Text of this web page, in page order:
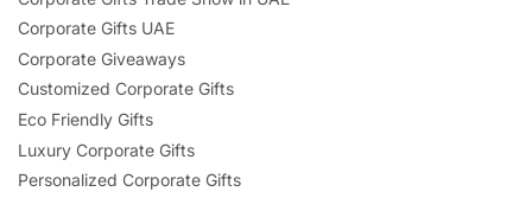
Corporate Gifts UAE
Corporate Giveaways
Customized Corporate Gifts
Eco Friendly Gifts
Luxury Corporate Gifts
Personalized Corporate Gifts